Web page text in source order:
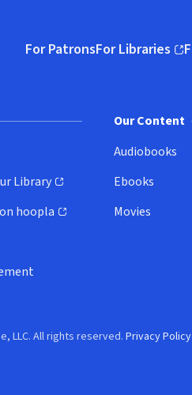
homepage
For PatronsFor Libraries
(opens in new
Library
hoopla
Our Content
Audiobooks
Ebooks
Movies
LLC. All rights reserved. Privacy Policy